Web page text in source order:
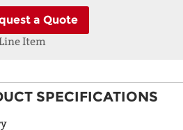
a Quote
Item
SPECIFICATIONS